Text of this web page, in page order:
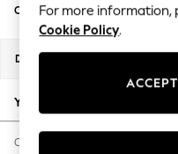
Chocolate Brown
Linen Collection
Back To College
Corner Chaise Bed - Left Hand
Dimensions:
Your chosen options:
Change Fabric And Colour
For more information,
Cookie Policy.